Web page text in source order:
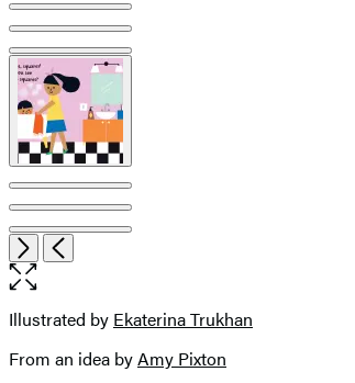
image
pagination
NextPrevious
Open
the
size
image
Contributors
Illustrated by Ekaterina Trukhan
From an idea byAmy Pixton